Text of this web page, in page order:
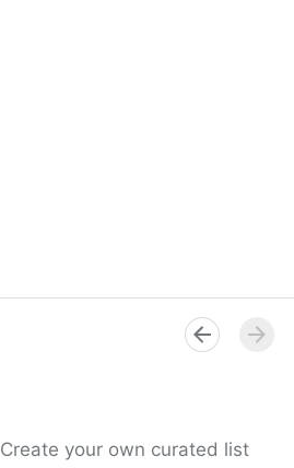
Create your own curated list